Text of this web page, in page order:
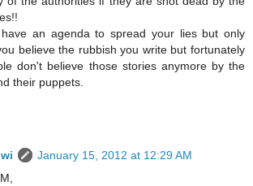
an agenda to spread your lies but only
believe the rubbish you write but fortunately
don't believe those stories anymore by the
their puppets.
January 15, 2012 at 12:29 AM